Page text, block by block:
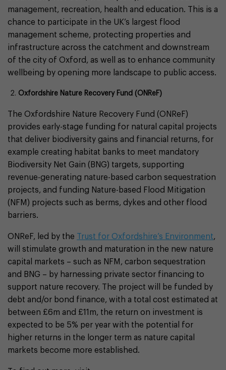
management, recreation, health and education. This is a
chance to participate in the UK’s largest flood
management scheme, protecting properties and
infrastructure across the catchment and downstream
of the city of Oxford, as well as to enhance community
wellbeing by opening more landscape to public access.
Oxfordshire Nature Recovery Fund (ONReF)
The Oxfordshire Nature Recovery Fund (ONReF)
provides early-stage funding for natural capital projects
that deliver biodiversity gains and financial returns, for
example creating habitat banks to meet mandatory
Biodiversity Net Gain (BNG) targets, supporting
revenue-generating nature-based carbon sequestration
projects, and funding Nature-based Flood Mitigation
(NFM) projects such as berms, dykes and other flood
barriers.
ONReF, led by the Trust for Oxfordshire’s Environment,
will stimulate growth and maturation in the new nature
capital markets – such as NFM, carbon sequestration
and BNG – by harnessing private sector financing to
support nature recovery. The project will be funded by
debt and/or bond finance, with a total cost estimated at
between £6m and £11m, the return on investment is
expected to be 5% per year with the potential for
higher returns in the longer term as nature capital
markets become more established.